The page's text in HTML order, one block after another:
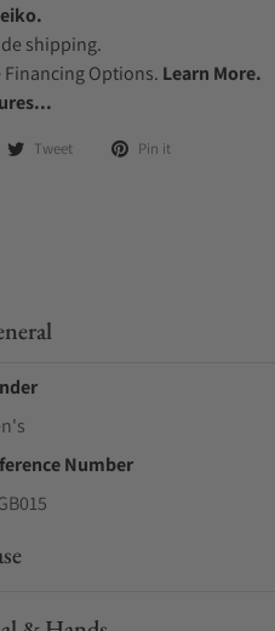
shipping.
Options. Learn More.
Tweet Pin it
Number